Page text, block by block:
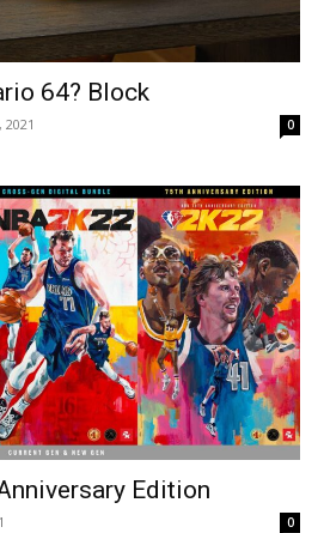
64? Block
0
Edition
0